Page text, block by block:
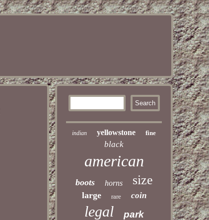
indian yellowstone fine
black
american
boots horns size
large rare coin
legal park